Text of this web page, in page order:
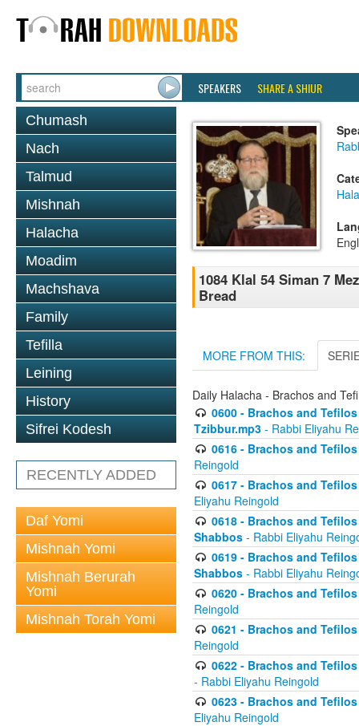
SPEAKERS SHARE A SHIUR
Chumash
Nach
Talmud
Mishnah
Halacha
Moadim
Machshava
Family
Tefilla
Leining
History
Sifrei Kodesh
RECENTLY ADDED
Daf Yomi
Mishnah Yomi
Mishnah Berurah
Yomi
Mishnah Torah Yomi
1084 Klal 54 Siman 7
Bread
MORE FROM THIS:
Daily Halacha - Brachos and
0600 - Brachos and
Tzibbur.mp3 - Rabbi Eliyahu
0616 - Brachos and
Reingold
0617 - Brachos and
Eliyahu Reingold
0618 - Brachos and
Shabbos - Rabbi Eliyahu
0619 - Brachos and
Shabbos - Rabbi Eliyahu
0620 - Brachos and
Reingold
0621 - Brachos and
Reingold
0622 - Brachos and
- Rabbi Eliyahu Reingold
0623 - Brachos and
Eliyahu Reingold